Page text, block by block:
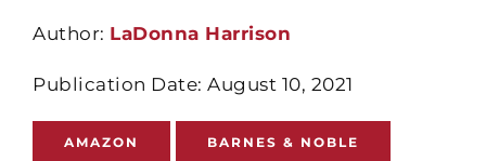
Author: LaDonna Harrison
Publication Date: August 10, 2021
AMAZON BARNES & NOBLE